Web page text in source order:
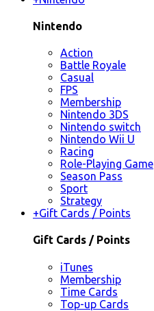
Nintendo
Action
Battle Royale
Casual
FPS
Membership
Nintendo 3DS
Nintendo switch
Nintendo Wii U
Racing
Role-Playing Game
Season Pass
Sport
Strategy
+Gift Cards / Points
Gift Cards / Points
iTunes
Membership
Time Cards
Top-up Cards